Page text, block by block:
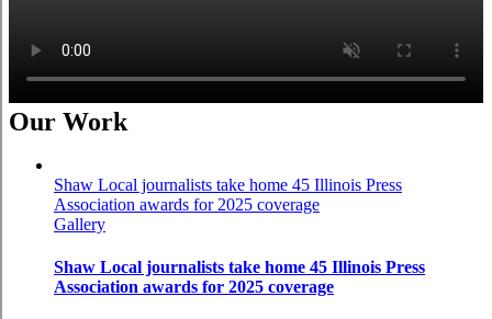
Our Work
Shaw Local journalists take home 45 Illinois Press
Association awards for 2025 coverage
Gallery
Shaw Local journalists take home 45 Illinois Press
Association awards for 2025 coverage